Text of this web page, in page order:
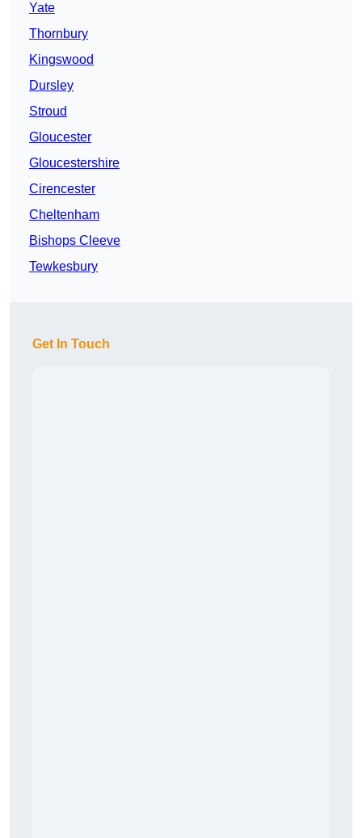
Yate
Thornbury
Kingswood
Dursley
Stroud
Gloucester
Gloucestershire
Cirencester
Cheltenham
Bishops Cleeve
Tewkesbury
Get In Touch